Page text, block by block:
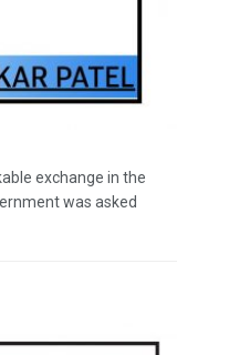
exchange in the
was asked